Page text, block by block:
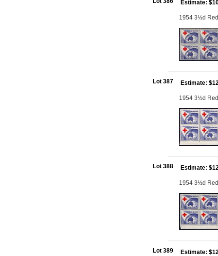
Estimate:
1954 3½d
Lot 387 Estimate:
1954 3½d
Lot 388 Estimate:
1954 3½d
Lot 389 Estimate: